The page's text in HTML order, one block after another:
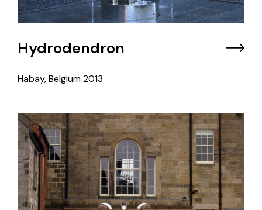
Hydrodendron
Habay, Belgium2013